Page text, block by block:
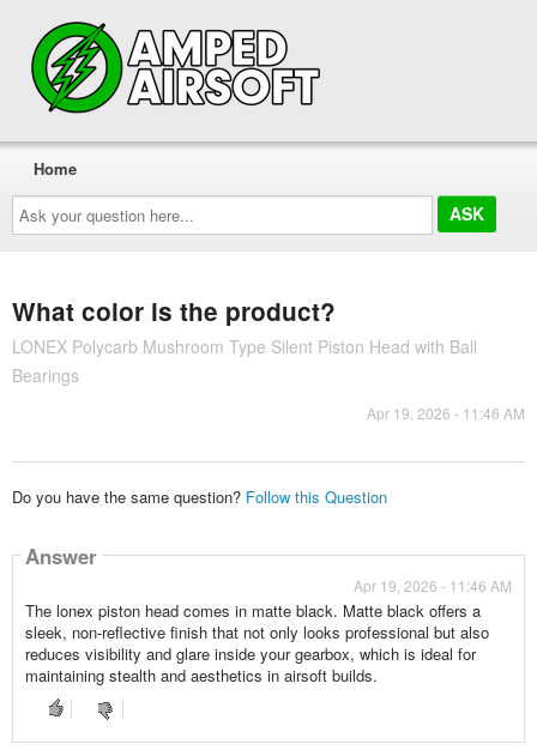
Ask
your
question
here...
Home
What color is the product?
LONEX Polycarb Mushroom Type Silent Piston Head with Ball
Bearings
Apr 19, 2026 - 11:46 AM
Do you have the same question? Follow this Question
Answer
Apr 19, 2026 - 11:46 AM
The lonex piston head comes in matte black. Matte black offers a
sleek, non-reflective finish that not only looks professional but also
reduces visibility and glare inside your gearbox, which is ideal for
maintaining stealth and aesthetics in airsoft builds.